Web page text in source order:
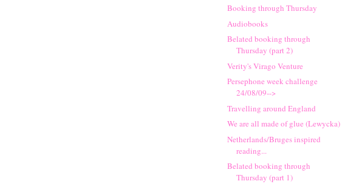
Booking through Thursday
Audiobooks
Belated booking through
Thursday (part 2)
Verity's Virago Venture
Persephone week challenge
24/08/09-->
Travelling around England
We are all made of glue (Lewycka)
Netherlands/Bruges inspired
reading...
Belated booking through
Thursday (part 1)